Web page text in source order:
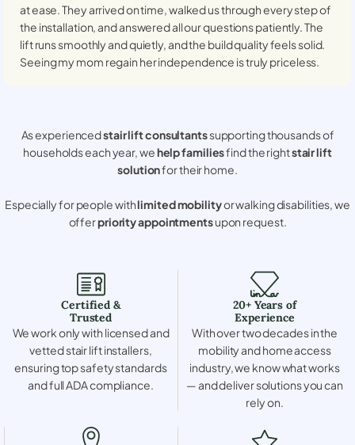
at ease. They arrived on time, walked us through every step of
the installation, and answered all our questions patiently. The
lift runs smoothly and quietly, and the build quality feels solid.
Seeing my mom regain her independence is truly priceless.
As experiencedstair lift consultantssupporting thousands of
households each year, wehelp familiesfind the rightstair lift
solutionfor their home.
Especially for people withlimited mobilityor walking disabilities, we
offerpriority appointmentsupon request.
Certified &
Trusted
We work only with licensed and
vetted stair lift installers,
ensuring top safety standards
and full ADA compliance.
20+ Years of
Experience
With over two decades in the
mobility and home access
industry, we know what works
— and deliver solutions you can
rely on.